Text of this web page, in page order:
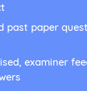
past paper
examiner